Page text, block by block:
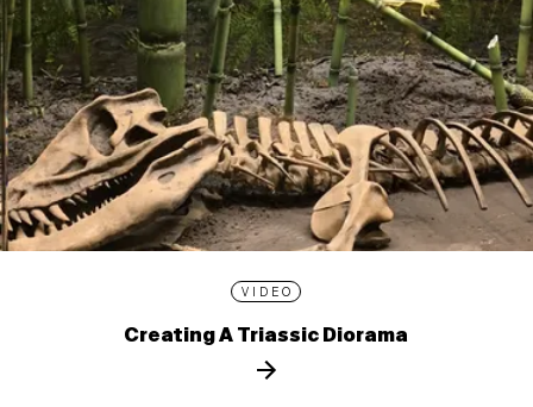
VIDEO
Creating A Triassic Diorama